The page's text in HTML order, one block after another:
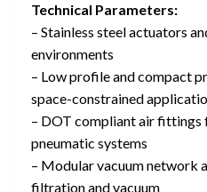
Technical Parameters:
– Stainless steel actuators
environments
– Low profile and compact
space-constrained
– DOT compliant air fittings
pneumatic systems
– Modular vacuum network
filtration and vacuum